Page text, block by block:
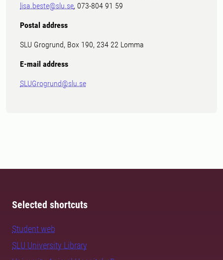
lisa.beste@slu.se, 073-804 91 59
Postal address
SLU Grogrund, Box 190, 234 22 Lomma
E-mail address
SLUGrogrund@slu.se
Selected shortcuts
Student web
SLU University Library